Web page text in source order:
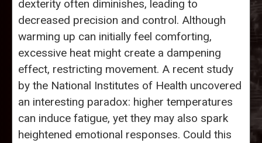
dexterity often diminishes, leading to
decreased precision and control. Although
warming up can initially feel comforting,
excessive heat might create a dampening
effect, restricting movement. A recent study
by the National Institutes of Health uncovered
an interesting paradox: higher temperatures
can induce fatigue, yet they may also spark
heightened emotional responses. Could this